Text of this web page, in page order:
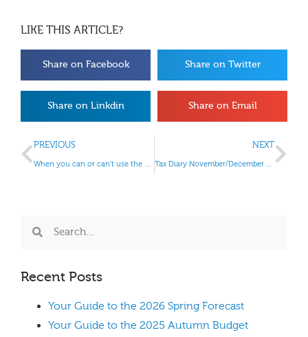
LIKE THIS ARTICLE?
Share on Facebook Share on Twitter
Share on Linkdin Share on Email
PREVIOUS
When you can or can’t use the VAT Cash Accounting Scheme
NEXT
Tax Diary November/December 2020
Recent Posts
Your Guide to the 2026 Spring Forecast
Your Guide to the 2025 Autumn Budget